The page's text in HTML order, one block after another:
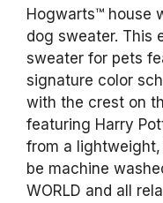
Hogwarts™ house
dog sweater. This
sweater for pets
signature color
with the crest on
featuring Harry
from a
be machine
WORLD and all